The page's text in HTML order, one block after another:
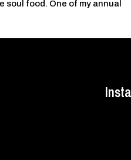
soul food. One of my annual